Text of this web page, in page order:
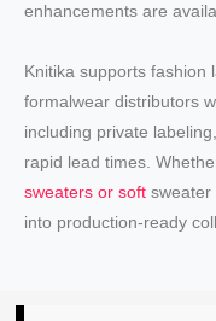
enhancements are
Knitika supports fashion
formalwear distributors
including private
rapid lead times.
sweaters or soft sweater
into production-ready